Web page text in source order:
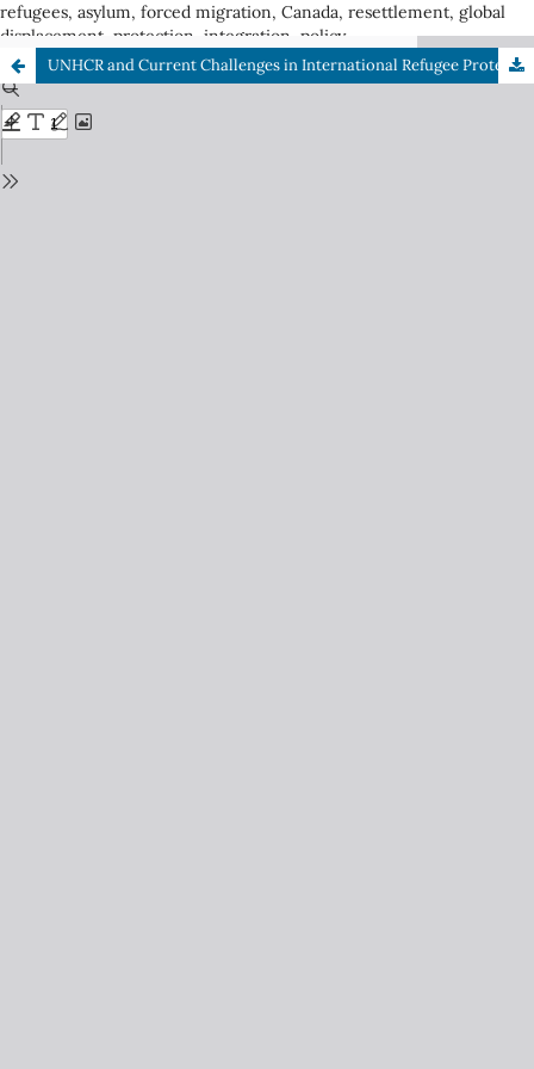
refugees, asylum, forced migration, Canada, resettlement, global
displacement, protection, integration, policy
UNHCR and Current Challenges in International Refugee Protection